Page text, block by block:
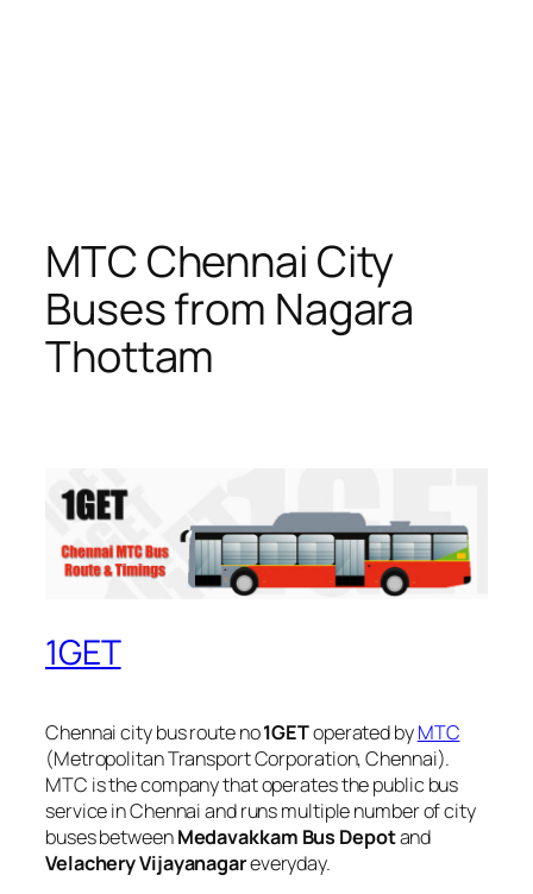
MTC Chennai City
Buses from Nagara
Thottam
1GET
Chennai city bus route no1GEToperated byMTC
(Metropolitan Transport Corporation, Chennai).
MTC is the company that operates the public bus
service in Chennai and runs multiple number of city
buses betweenMedavakkam Bus Depotand
Velachery Vijayanagareveryday.